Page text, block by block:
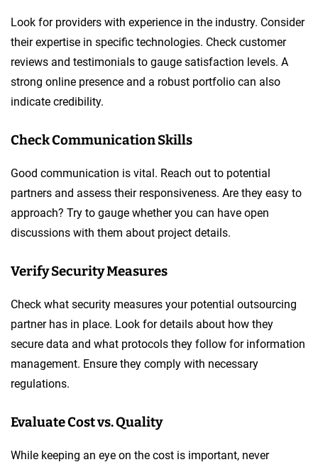
Look for providers with experience in the industry. Consider
their expertise in specific technologies. Check customer
reviews and testimonials to gauge satisfaction levels. A
strong online presence and a robust portfolio can also
indicate credibility.
Check Communication Skills
Good communication is vital. Reach out to potential
partners and assess their responsiveness. Are they easy to
approach? Try to gauge whether you can have open
discussions with them about project details.
Verify Security Measures
Check what security measures your potential outsourcing
partner has in place. Look for details about how they
secure data and what protocols they follow for information
management. Ensure they comply with necessary
regulations.
Evaluate Cost vs. Quality
While keeping an eye on the cost is important, never